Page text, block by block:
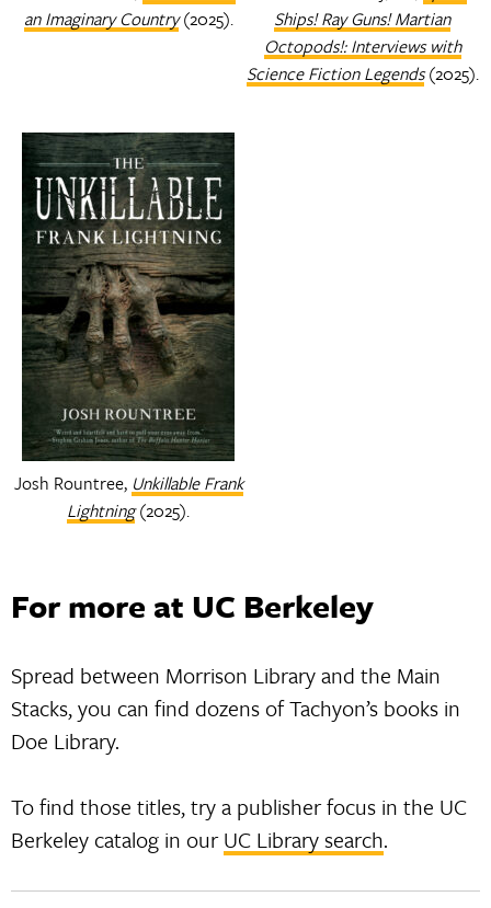
an Imaginary Country(2025).
Ships! Ray Guns! Martian
Octopods!: Interviews with
Science Fiction Legends(2025).
Josh Rountree, Unkillable Frank
Lightning(2025).
For more at UC Berkeley
Spread between Morrison Library and the Main
Stacks, you can find dozens of Tachyon’s books in
Doe Library.
To find those titles, try a publisher focus in the UC
Berkeley catalog in ourUC Library search.